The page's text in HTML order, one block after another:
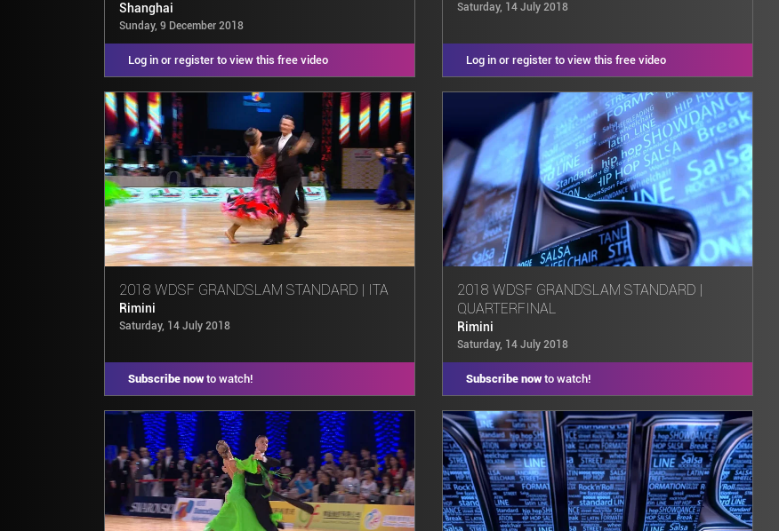
Shanghai
Sunday, 9 December 2018
Log in or register to view this free video
Saturday, 14 July 2018
Log in or register to view this free video
2018 WDSF GRANDSLAM STANDARD | ITA
Rimini
Saturday, 14 July 2018
Subscribe nowto watch!
2018 WDSF GRANDSLAM STANDARD |
QUARTERFINAL
Rimini
Saturday, 14 July 2018
Subscribe nowto watch!